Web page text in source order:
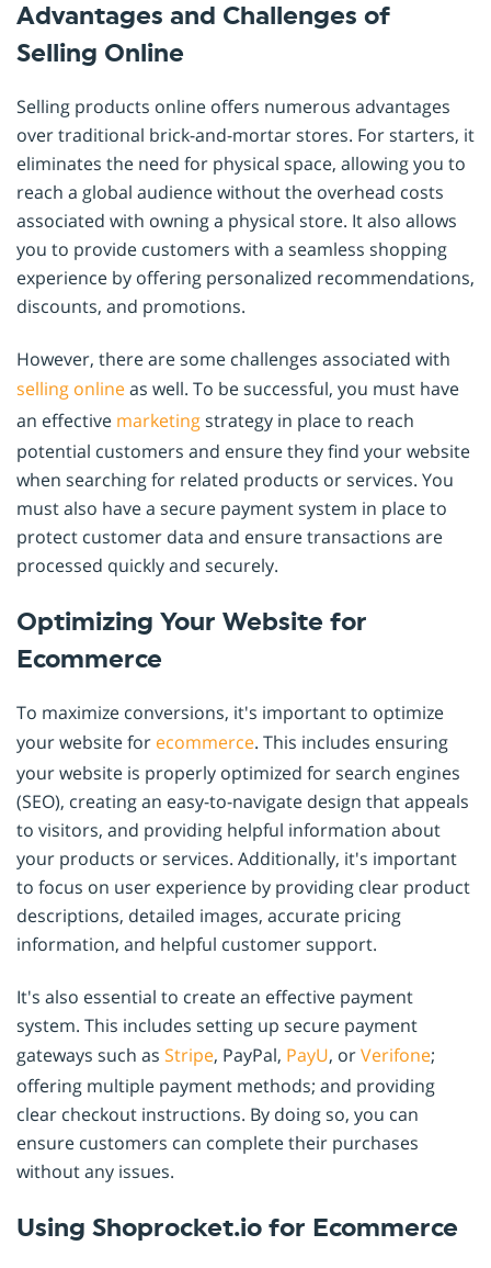
Advantages and Challenges of
Selling Online
Selling products online offers numerous advantages
over traditional brick-and-mortar stores. For starters, it
eliminates the need for physical space, allowing you to
reach a global audience without the overhead costs
associated with owning a physical store. It also allows
you to provide customers with a seamless shopping
experience by offering personalized recommendations,
discounts, and promotions.
However, there are some challenges associated with
selling onlineas well. To be successful, you must have
an effective marketingstrategy in place to reach
potential customers and ensure they find your website
when searching for related products or services. You
must also have a secure payment system in place to
protect customer data and ensure transactions are
processed quickly and securely.
Optimizing Your Website for
Ecommerce
To maximize conversions, it's important to optimize
your website for ecommerce. This includes ensuring
your website is properly optimized for search engines
(SEO), creating an easy-to-navigate design that appeals
to visitors, and providing helpful information about
your products or services. Additionally, it's important
to focus on user experience by providing clear product
descriptions, detailed images, accurate pricing
information, and helpful customer support.
It's also essential to create an effective payment
system. This includes setting up secure payment
gateways such as Stripe, PayPal, PayU, orVerifone;
offering multiple payment methods; and providing
clear checkout instructions. By doing so, you can
ensure customers can complete their purchases
without any issues.
Using Shoprocket.io for Ecommerce